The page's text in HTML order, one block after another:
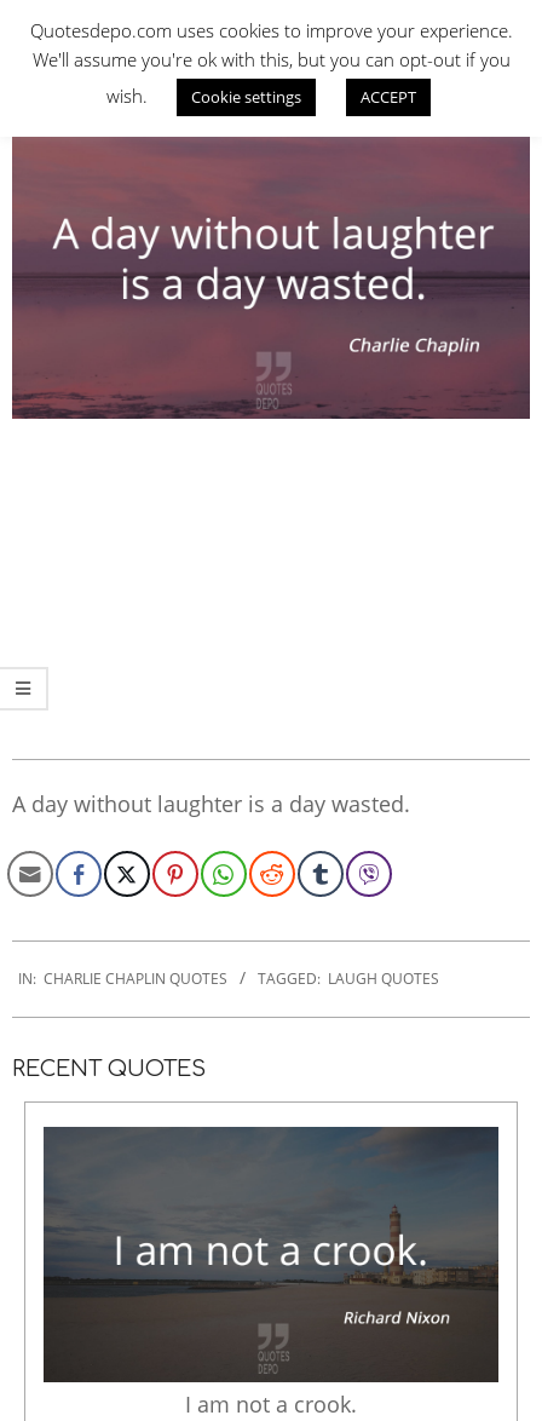
contentQUOTES DEPO
A day without laughter is a day wasted.
09-
IN: CHARLIE CHAPLIN QUOTES TAGGED: LAUGH QUOTES
RECENT QUOTES
I am not a crook.
Quotesdepo.com uses cookies to improve your experience.
We'll assume you're ok with this, but you can opt-out if you
wish.
Cookie settings ACCEPT